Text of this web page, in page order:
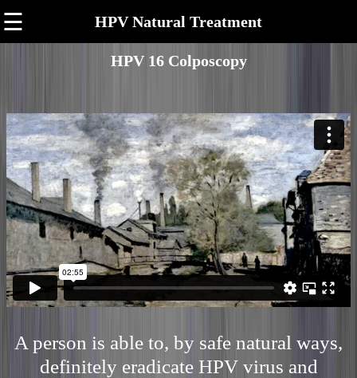
☰ HPV Natural Treatment
HPV 16 Colposcopy
A person is able to, by safe natural ways,
definitely eradicate HPV virus and